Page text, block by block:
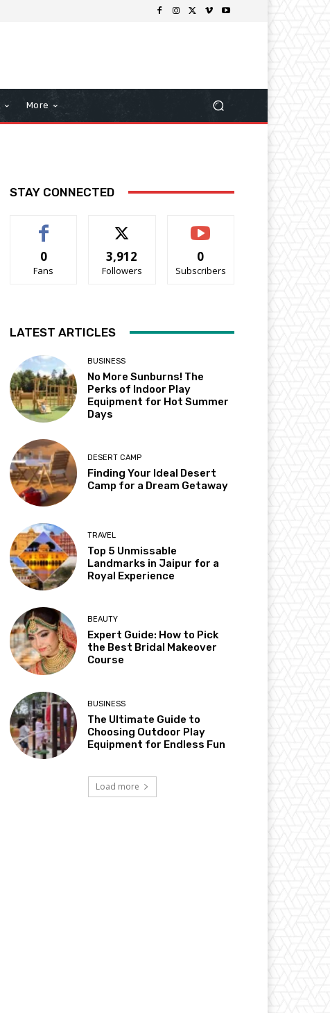
More
STAY CONNECTED
0
Fans
3,912
Followers
0
Subscribers
LATEST ARTICLES
BUSINESS
No More Sunburns! The
Perks of Indoor Play
Equipment for Hot Summer
Days
DESERT CAMP
Finding Your Ideal Desert
Camp for a Dream Getaway
TRAVEL
Top 5 Unmissable
Landmarks in Jaipur for a
Royal Experience
BEAUTY
Expert Guide: How to Pick
the Best Bridal Makeover
Course
BUSINESS
The Ultimate Guide to
Choosing Outdoor Play
Equipment for Endless Fun
Load more